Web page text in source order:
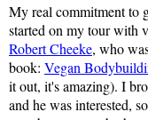
My real commitment to
started on my tour with
Robert Cheeke, who
book: Vegan
it out, it's amazing). I
and he was interested,